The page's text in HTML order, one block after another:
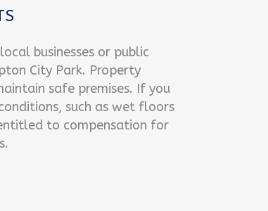
businesses or public
City Park. Property
safe premises. If you
such as wet floors
to compensation for